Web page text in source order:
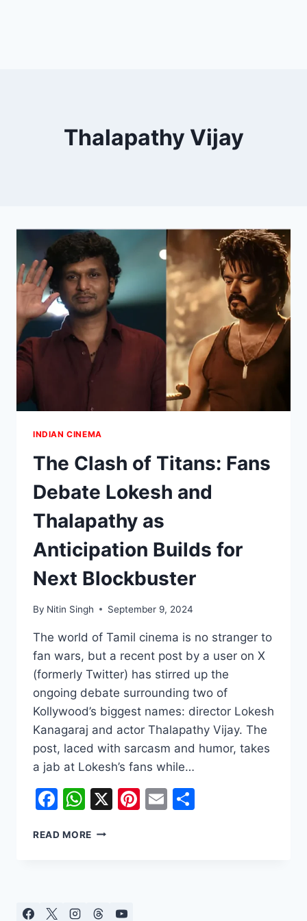
Thalapathy Vijay
INDIAN CINEMA
The Clash of Titans: Fans
Debate Lokesh and
Thalapathy as
Anticipation Builds for
Next Blockbuster
By Nitin Singh September 9, 2024
The world of Tamil cinema is no stranger to
fan wars, but a recent post by a user on X
(formerly Twitter) has stirred up the
ongoing debate surrounding two of
Kollywood’s biggest names: director Lokesh
Kanagaraj and actor Thalapathy Vijay. The
post, laced with sarcasm and humor, takes
a jab at Lokesh’s fans while…
Facebook
WhatsApp
X Pinterest
Email
READ MORE THE
LOKESH